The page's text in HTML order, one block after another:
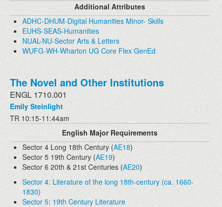
Additional Attributes
ADHC-DHUM-Digital Humanities Minor- Skills
EUHS-SEAS-Humanities
NUAL-NU-Sector Arts & Letters
WUFG-WH-Wharton UG Core Flex GenEd
The Novel and Other Institutions
ENGL 1710.001
Emily Steinlight
TR 10:15-11:44am
English Major Requirements
Sector 4 Long 18th Century (AE18)
Sector 5 19th Century (AE19)
Sector 6 20th & 21st Centuries (AE20)
Sector 4: Literature of the long 18th-century (ca. 1660-
1830)
Sector 5: 19th Century Literature